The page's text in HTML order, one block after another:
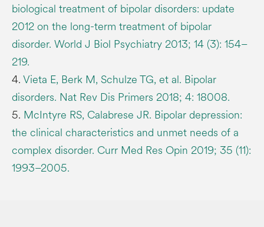
biological treatment of bipolar disorders: update
2012 on the long-term treatment of bipolar
disorder. World J Biol Psychiatry 2013; 14 (3): 154–
219.
4.Vieta E, Berk M, Schulze TG, et al. Bipolar
disorders. Nat Rev Dis Primers 2018; 4: 18008.
5. McIntyre RS, Calabrese JR. Bipolar depression:
the clinical characteristics and unmet needs of a
complex disorder. Curr Med Res Opin 2019; 35 (11):
1993–2005.